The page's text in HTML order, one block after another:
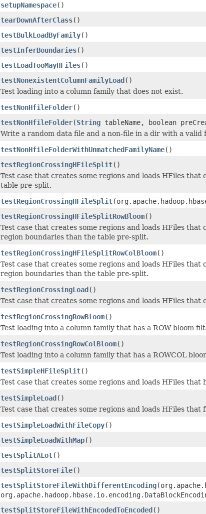
setupNamespace()
tearDownAfterClass()
testBulkLoadByFamily()
testInferBoundaries()
testLoadTooMayHFiles()
testNonexistentColumnFamilyLoad()
Test loading into a column family that does not exist.
testNonHfileFolder()
testNonHfileFolder(String tableName, boolean
Write a random data file and a non-file in a dir with a
testNonHfileFolderWithUnmatchedFamilyName()
testRegionCrossingHFileSplit()
Test case that creates some regions and loads HFiles
table pre-split.
testRegionCrossingHFileSplit
testRegionCrossingHFileSplitRowBloom()
Test case that creates some regions and loads HFiles
region boundaries than the table pre-split.
testRegionCrossingHFileSplitRowColBloom()
Test case that creates some regions and loads HFiles
region boundaries than the table pre-split.
testRegionCrossingLoad()
Test case that creates some regions and loads HFiles that
testRegionCrossingRowBloom()
Test loading into a column family that has a ROW bloom
testRegionCrossingRowColBloom()
Test loading into a column family that has a ROWCOL
testSimpleHFileSplit()
Test case that creates some regions and loads HFiles
testSimpleLoad()
Test case that creates some regions and loads HFiles that
testSimpleLoadWithFileCopy()
testSimpleLoadWithMap()
testSplitALot()
testSplitStoreFile()
testSplitStoreFileWithDifferentEncoding
testSplitStoreFileWithEncodedToEncoded()